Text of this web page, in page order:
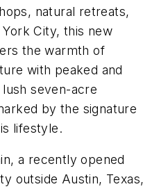
natural retreats,
City, this new
the warmth of
with peaked and
seven-acre
by the signature
lifestyle.
a recently opened
outside Austin, Texas,